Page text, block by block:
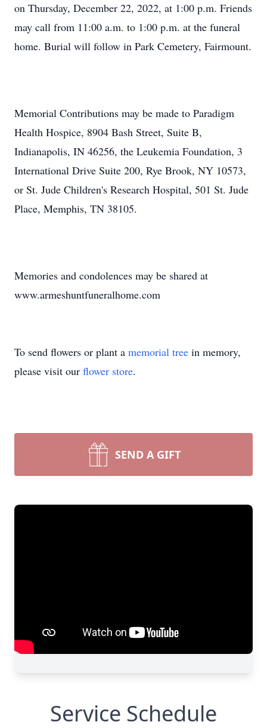
on Thursday, December 22, 2022, at 1:00 p.m. Friends
may call from 11:00 a.m. to 1:00 p.m. at the funeral
home. Burial will follow in Park Cemetery, Fairmount.
Memorial Contributions may be made to Paradigm
Health Hospice, 8904 Bash Street, Suite B,
Indianapolis, IN 46256, the Leukemia Foundation, 3
International Drive Suite 200, Rye Brook, NY 10573,
or St. Jude Children's Research Hospital, 501 St. Jude
Place, Memphis, TN 38105.
Memories and condolences may be shared at
www.armeshuntfuneralhome.com
To send flowers or plant a memorial tree in memory,
please visit our flower store.
SEND A GIFT
Service Schedule